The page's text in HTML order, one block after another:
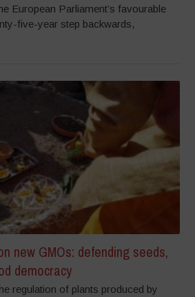
European Parliament’s favourable
five-year step backwards,
new GMOs: defending seeds,
democracy
regulation of plants produced by